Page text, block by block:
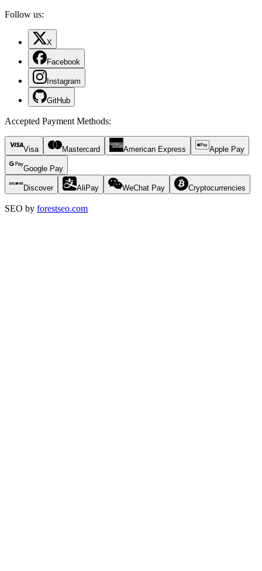
Follow us:
X
Facebook
Instagram
GitHub
Accepted Payment Methods:
Visa Mastercard American Express Apple Pay
Google Pay
Discover AliPay WeChat Pay Cryptocurrencies
SEO by forestseo.com